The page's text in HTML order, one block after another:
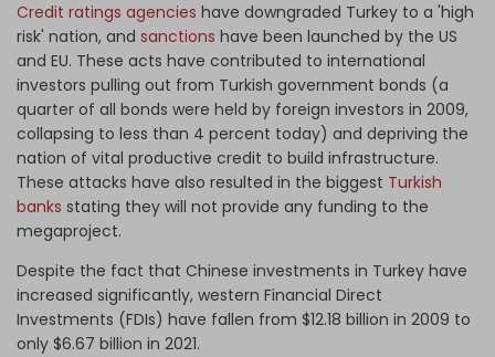
Credit ratings agencies have downgraded Turkey to a 'high
risk' nation, and sanctions have been launched by the US
and EU. These acts have contributed to international
investors pulling out from Turkish government bonds (a
quarter of all bonds were held by foreign investors in 2009,
collapsing to less than 4 percent today) and depriving the
nation of vital productive credit to build infrastructure.
These attacks have also resulted in the biggest Turkish
banks stating they will not provide any funding to the
megaproject.
Despite the fact that Chinese investments in Turkey have
increased significantly, western Financial Direct
Investments (FDIs) have fallen from $12.18 billion in 2009 to
only $6.67 billion in 2021.